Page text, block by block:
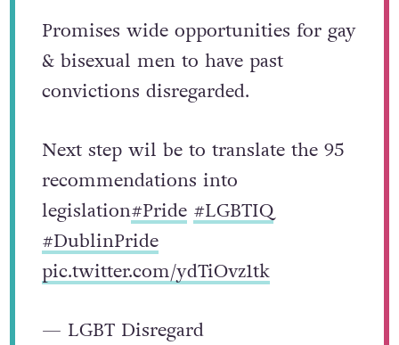
Promises wide opportunities for gay
& bisexual men to have past
convictions disregarded.
Next step wil be to translate the 95
recommendations into
legislation#Pride #LGBTIQ
#DublinPride
pic.twitter.com/ydTiOvz1tk
— LGBT Disregard